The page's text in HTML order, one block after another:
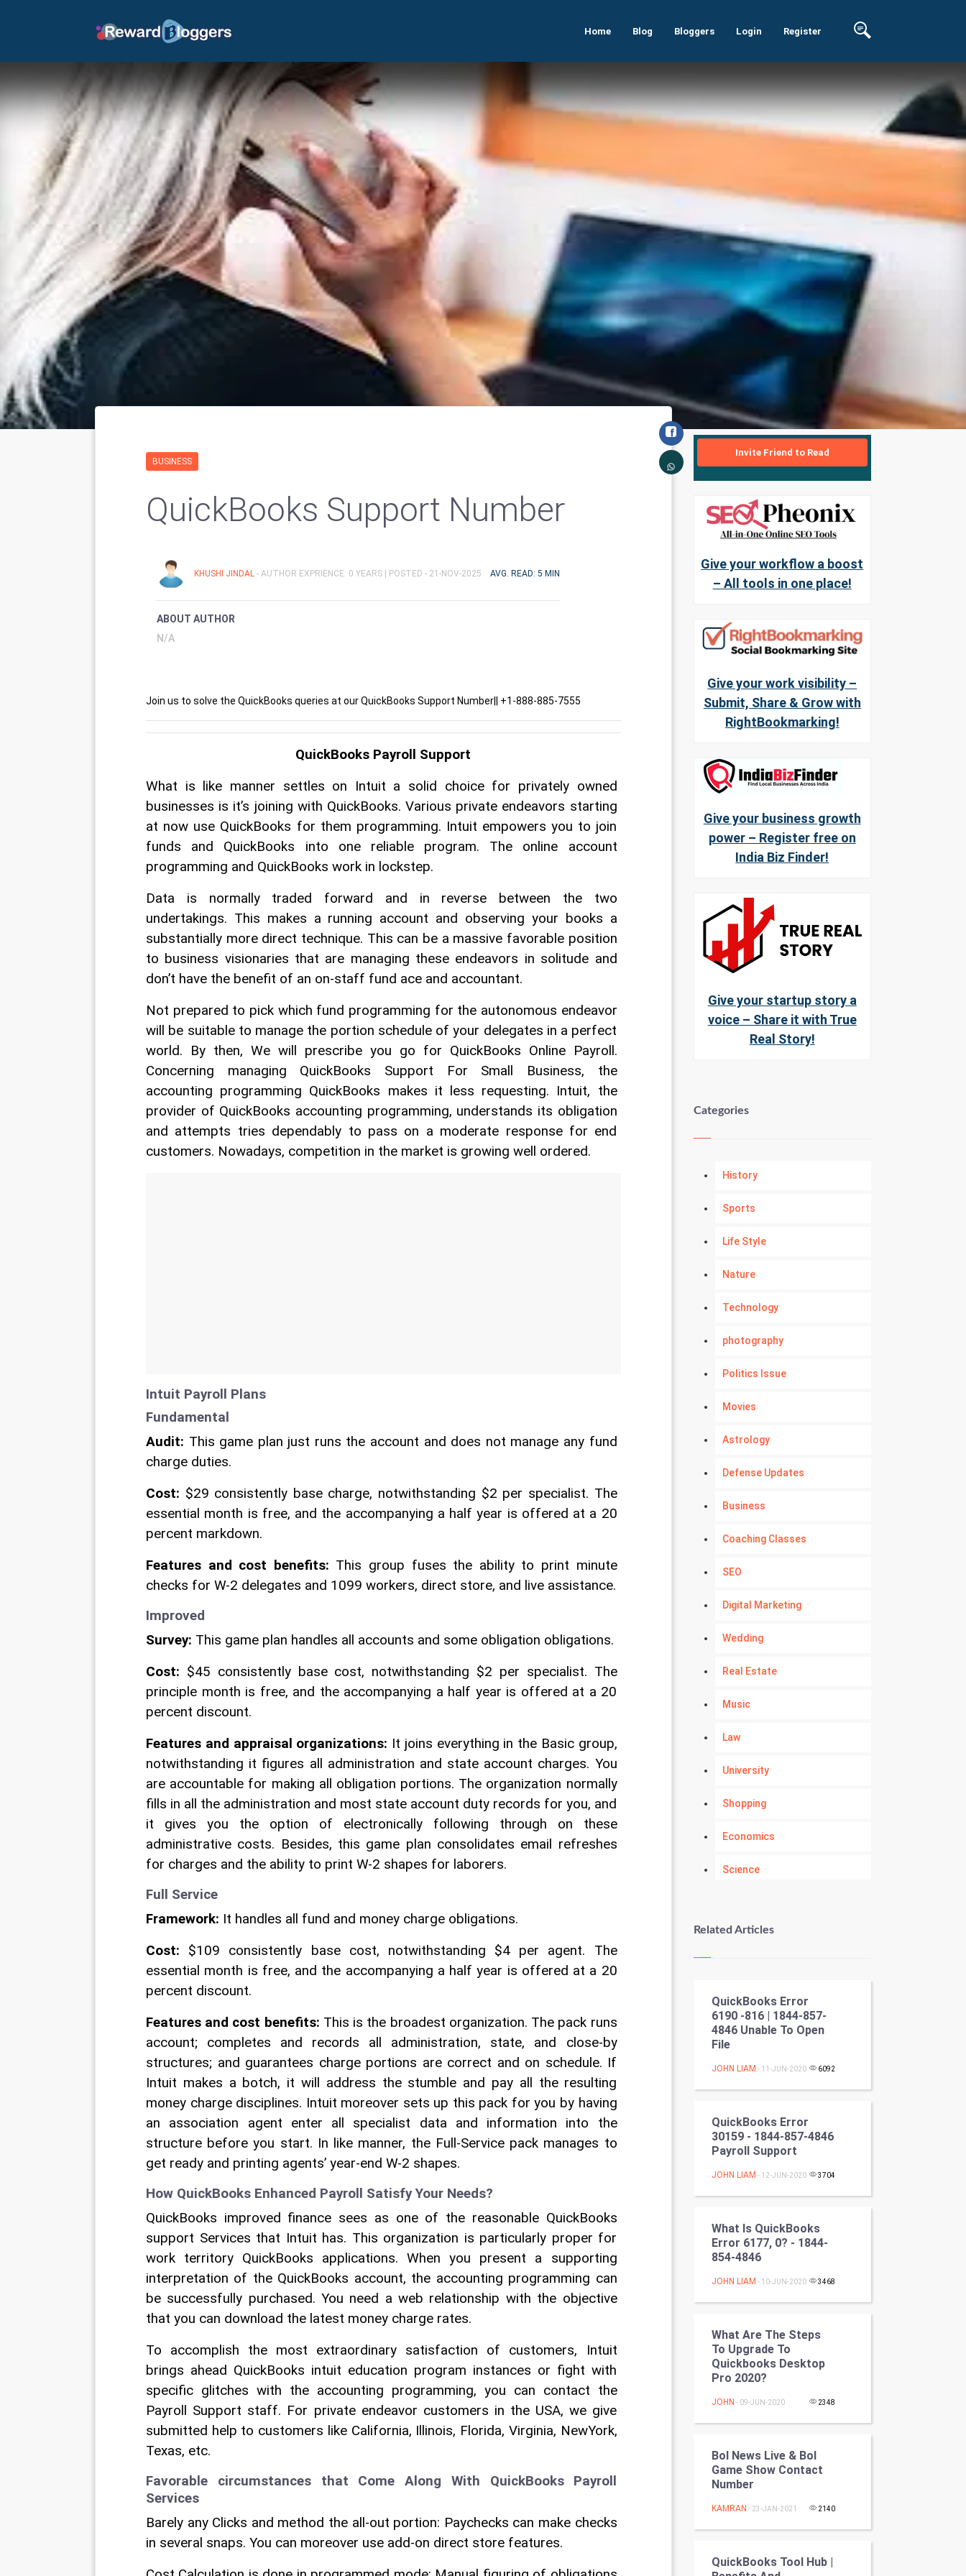
Home Blog Bloggers Login Register
BUSINESS
QuickBooks Support Number
KHUSHI JINDAL - AUTHOR EXPRIENCE: 0 YEARS | POSTED - 21-NOV-2025 AVG. READ: 5 MIN
ABOUT AUTHOR
N/A
Join us to solve the QuickBooks queries at our QuickBooks Support Number|| +1-888-885-7555
QuickBooks Payroll Support
What is like manner settles on Intuit a solid choice for privately owned
businesses is it’s joining with QuickBooks. Various private endeavors starting
at now use QuickBooks for them programming. Intuit empowers you to join
funds and QuickBooks into one reliable program. The online account
programming and QuickBooks work in lockstep.
Data is normally traded forward and in reverse between the two
undertakings. This makes a running account and observing your books a
substantially more direct technique. This can be a massive favorable position
to business visionaries that are managing these endeavors in solitude and
don’t have the benefit of an on-staff fund ace and accountant.
Not prepared to pick which fund programming for the autonomous endeavor
will be suitable to manage the portion schedule of your delegates in a perfect
world. By then, We will prescribe you go for QuickBooks Online Payroll.
Concerning managing QuickBooks Support For Small Business, the
accounting programming QuickBooks makes it less requesting. Intuit, the
provider of QuickBooks accounting programming, understands its obligation
and attempts tries dependably to pass on a moderate response for end
customers. Nowadays, competition in the market is growing well ordered.
Intuit Payroll Plans
Fundamental
Audit: This game plan just runs the account and does not manage any fund
charge duties.
Cost: $29 consistently base charge, notwithstanding $2 per specialist. The
essential month is free, and the accompanying a half year is offered at a 20
percent markdown.
Features and cost benefits: This group fuses the ability to print minute
checks for W-2 delegates and 1099 workers, direct store, and live assistance.
Improved
Survey: This game plan handles all accounts and some obligation obligations.
Cost: $45 consistently base cost, notwithstanding $2 per specialist. The
principle month is free, and the accompanying a half year is offered at a 20
percent discount.
Features and appraisal organizations: It joins everything in the Basic group,
notwithstanding it figures all administration and state account charges. You
are accountable for making all obligation portions. The organization normally
fills in all the administration and most state account duty records for you, and
it gives you the option of electronically following through on these
administrative costs. Besides, this game plan consolidates email refreshes
for charges and the ability to print W-2 shapes for laborers.
Full Service
Framework: It handles all fund and money charge obligations.
Cost: $109 consistently base cost, notwithstanding $4 per agent. The
essential month is free, and the accompanying a half year is offered at a 20
percent discount.
Features and cost benefits: This is the broadest organization. The pack runs
account; completes and records all administration, state, and close-by
structures; and guarantees charge portions are correct and on schedule. If
Intuit makes a botch, it will address the stumble and pay all the resulting
money charge disciplines. Intuit moreover sets up this pack for you by having
an association agent enter all specialist data and information into the
structure before you start. In like manner, the Full-Service pack manages to
get ready and printing agents’ year-end W-2 shapes.
How QuickBooks Enhanced Payroll Satisfy Your Needs?
QuickBooks improved finance sees as one of the reasonable QuickBooks
support Services that Intuit has. This organization is particularly proper for
work territory QuickBooks applications. When you present a supporting
interpretation of the QuickBooks account, the accounting programming can
be successfully purchased. You need a web relationship with the objective
that you can download the latest money charge rates.
To accomplish the most extraordinary satisfaction of customers, Intuit
brings ahead QuickBooks intuit education program instances or fight with
specific glitches with the accounting programming, you can contact the
Payroll Support staff. For private endeavor customers in the USA, we give
submitted help to customers like California, Illinois, Florida, Virginia, NewYork,
Texas, etc.
Favorable circumstances that Come Along With QuickBooks Payroll
Services
Barely any Clicks and method the all-out portion: Paychecks can make checks
in several snaps. You can moreover use add-on direct store features.
Invite Friend to Read
Give your workflow a boost
– All tools in one place!
Give your work visibility –
Submit, Share & Grow with
RightBookmarking!
Give your business growth
power – Register free on
India Biz Finder!
Give your startup story a
voice – Share it with True
Real Story!
Categories
History
Sports
Life Style
Nature
Technology
photography
Politics Issue
Movies
Astrology
Defense Updates
Business
Coaching Classes
SEO
Digital Marketing
Wedding
Real Estate
Music
Law
University
Shopping
Economics
Science
Kundli Gyan
Nadi Astrology
Tantra Mantra
Chinese Tarro Card
PPC
Video Marketing
Artificial Intelligence
DataScience
World
Winter Olympics
Cricket
Cycling
Golf
Related Articles
QuickBooks Error
6190 -816 | 1844-857-
4846 Unable To Open
File
JOHN LIAM - 11-JUN-2020 6092
QuickBooks Error
30159 - 1844-857-4846
Payroll Support
JOHN LIAM - 12-JUN-2020 3704
What Is QuickBooks
Error 6177, 0? - 1844-
854-4846
JOHN LIAM - 10-JUN-2020 3468
What Are The Steps
To Upgrade To
Quickbooks Desktop
Pro 2020?
JOHN - 09-JUN-2020 2348
Bol News Live & Bol
Game Show Contact
Number
KAMRAN - 23-JAN-2021 2140
QuickBooks Tool Hub |